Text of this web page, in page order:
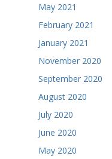
May 2021
February 2021
January 2021
November 2020
September 2020
August 2020
July 2020
June 2020
May 2020